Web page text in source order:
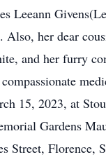
Leeann
Also, her dear
and her furry
15, 2023, at
Gardens
Street,